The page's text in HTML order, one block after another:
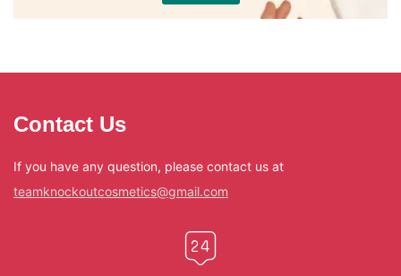
Contact Us
If you have any question, please contact us at
teamknockoutcosmetics@gmail.com